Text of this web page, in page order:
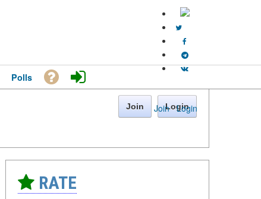
Join · Login
Polls
Join Login
RATE